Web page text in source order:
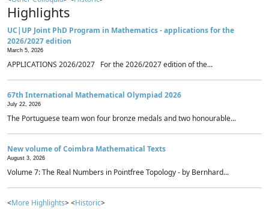
Highlights
UC|UP Joint PhD Program in Mathematics - applications for the
2026/2027 edition
March 5, 2026
APPLICATIONS 2026/2027 For the 2026/2027 edition of the...
67th International Mathematical Olympiad 2026
July 22, 2026
The Portuguese team won four bronze medals and two honourable...
New volume of Coimbra Mathematical Texts
August 3, 2026
Volume 7: The Real Numbers in Pointfree Topology - by Bernhard...
<More Highlights> <Historic>